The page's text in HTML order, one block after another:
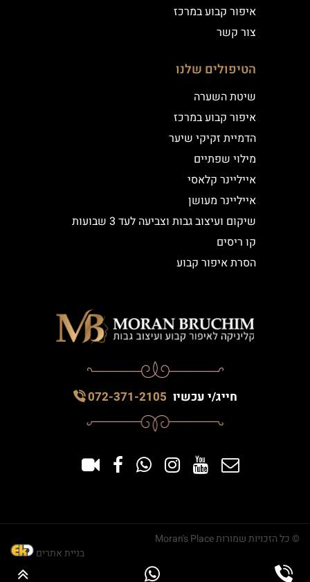
איפור קבוע במרכז
צור קשר
הטיפולים שלנו
שיטת השערה
איפור קבוע במרכז
הדמיית זקיקי שיער
מילוי שפתיים
אייליינר קלאסי
אייליינר מעושן
שיקום ועיצוב גבות וצביעה לעד 3 שבועות
קו ריסים
הסרת איפור קבוע
חייג/י עכשיו 072-371-2105
© כל הזכויות שמורות Moran's Place
בניית אתרים